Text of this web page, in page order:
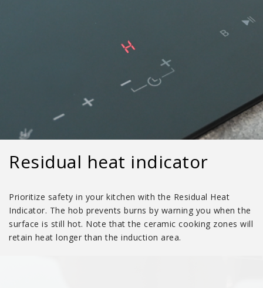
Residual heat indicator
Prioritize safety in your kitchen with the Residual Heat
Indicator. The hob prevents burns by warning you when the
surface is still hot. Note that the ceramic cooking zones will
retain heat longer than the induction area.